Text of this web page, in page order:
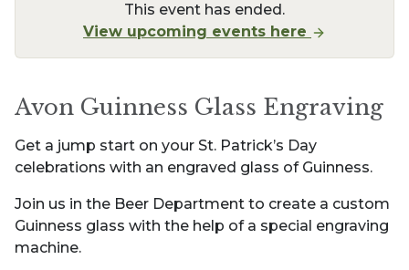
This event has ended.
View upcoming events here
Avon Guinness Glass Engraving
Get a jump start on your St. Patrick’s Day
celebrations with an engraved glass of Guinness.
Join us in the Beer Department to create a custom
Guinness glass with the help of a special engraving
machine.